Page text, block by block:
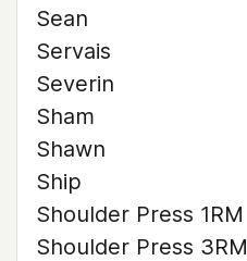
Sean
Servais
Severin
Sham
Shawn
Ship
Shoulder Press 1RM
Shoulder Press 3RM